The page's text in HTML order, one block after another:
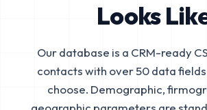
Looks
Our database is a CRM-ready
contacts with over 50 data
choose. Demographic,